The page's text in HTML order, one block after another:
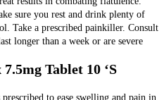
sure you rest and drink plenty of
Take a prescribed painkiller. Consult
longer than a week or are severe
Tablet 10 ‘S
to ease swelling and pain in